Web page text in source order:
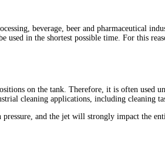
beverage, beer and pharmaceutical
used in the shortest possible time. For this
on the tank. Therefore, it is often used
cleaning applications, including cleaning
and the jet will strongly impact the